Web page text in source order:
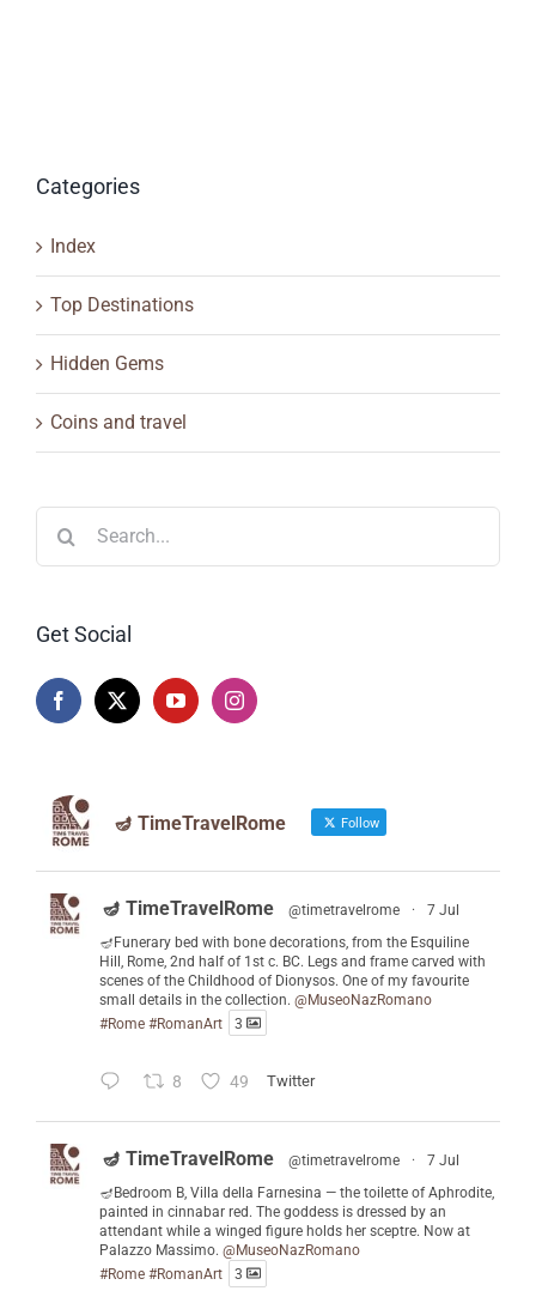
Categories
Index
Top Destinations
Hidden Gems
Coins and travel
Get Social
🪔 TimeTravelRome Follow
🪔 TimeTravelRome @timetravelrome ·
7 Jul
🪔Funerary bed with bone decorations, from the Esquiline
Hill, Rome, 2nd half of 1st c. BC. Legs and frame carved with
scenes of the Childhood of Dionysos. One of my favourite
small details in the collection. @MuseoNazRomano
#Rome #RomanArt 3
8 49 Twitter
🪔 TimeTravelRome @timetravelrome ·
7 Jul
🪔Bedroom B, Villa della Farnesina — the toilette of Aphrodite,
painted in cinnabar red. The goddess is dressed by an
attendant while a winged figure holds her sceptre. Now at
Palazzo Massimo. @MuseoNazRomano
#Rome #RomanArt 3